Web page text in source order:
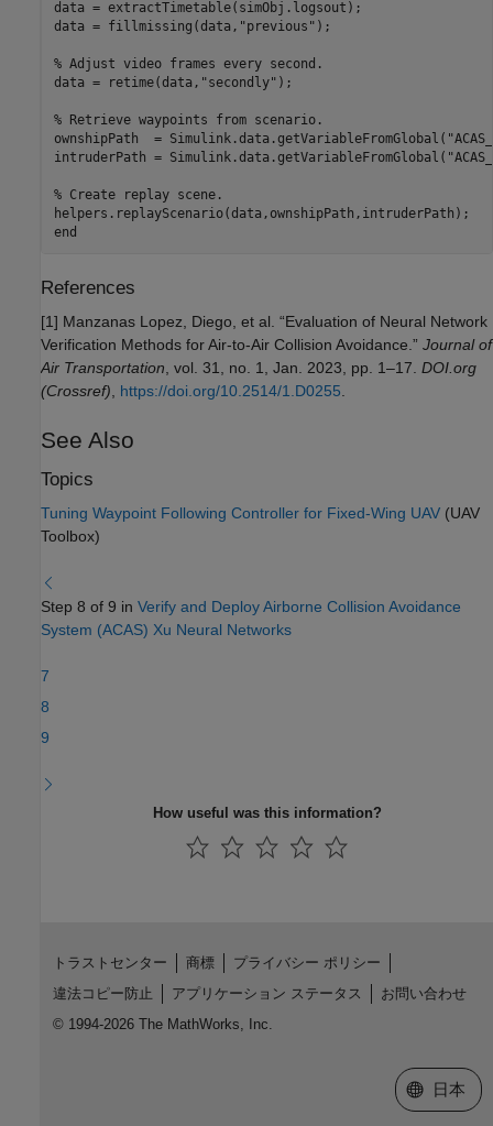
data = extractTimetable(simObj.logsout);
data = fillmissing(data, "previous" );
% Adjust video frames every second.
data = retime(data, "secondly" );
% Retrieve waypoints from scenario.
ownshipPath  = Simulink.data.getVariableFromGlobal(
intruderPath = Simulink.data.getVariableFromGlobal(
% Create replay scene.
end
References
[1] Manzanas Lopez, Diego, et al. “Evaluation of Neural Network
Verification Methods for Air-to-Air Collision Avoidance.” Journal of
Air Transportation, vol. 31, no. 1, Jan. 2023, pp. 1–17. DOI.org
(Crossref), https://doi.org/10.2514/1.D0255.
See Also
Topics
Tuning Waypoint Following Controller for Fixed-Wing UAV (UAV
Toolbox)
Step 8 of 9 in Verify and Deploy Airborne Collision Avoidance
System (ACAS) Xu Neural Networks
7
8
9
How useful was this information?
トラストセンター 商標
プライバシー ポリシー
違法コピー防止
アプリケーション ステータス
お問い合わせ
© 1994-2026 The MathWorks, Inc.
Web サイ
日本